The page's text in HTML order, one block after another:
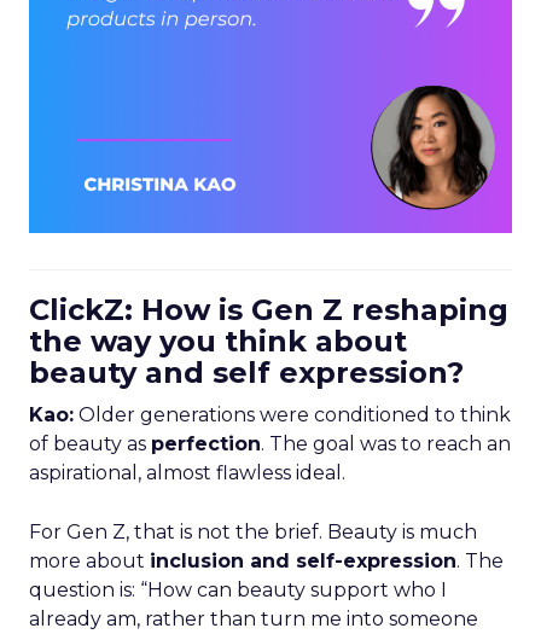
ClickZ: How is Gen Z reshaping
the way you think about
beauty and self expression?
Kao: Older generations were conditioned to think
of beauty as perfection. The goal was to reach an
aspirational, almost flawless ideal.
For Gen Z, that is not the brief. Beauty is much
more about inclusion and self-expression. The
question is: “How can beauty support who I
already am, rather than turn me into someone